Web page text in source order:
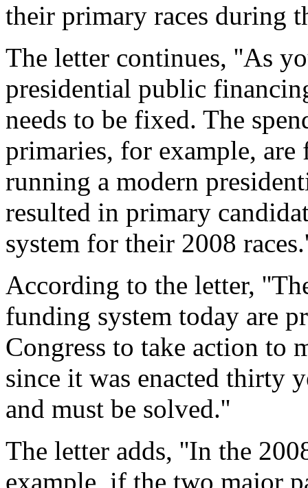
their primary races during
The letter continues, ''As
presidential public
needs to be fixed. The
primaries, for example,
running a modern
resulted in primary
system for their 2008
According to the letter,
funding system today are
Congress to take action to
since it was enacted thirty
and must be solved.''
The letter adds, ''In the
example, if the two major